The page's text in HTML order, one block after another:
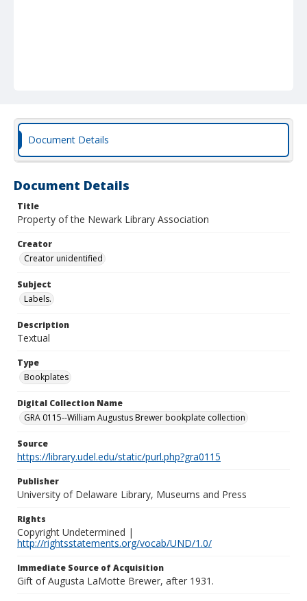
Document Details
Document Details
Title
Property of the Newark Library Association
Creator
Creator unidentified
Subject
Labels.
Description
Textual
Type
Bookplates
Digital Collection Name
GRA 0115--William Augustus Brewer bookplate collection
Source
https://library.udel.edu/static/purl.php?gra0115
Publisher
University of Delaware Library, Museums and Press
Rights
Copyright Undetermined |
http://rightsstatements.org/vocab/UND/1.0/
Immediate Source of Acquisition
Gift of Augusta LaMotte Brewer, after 1931.